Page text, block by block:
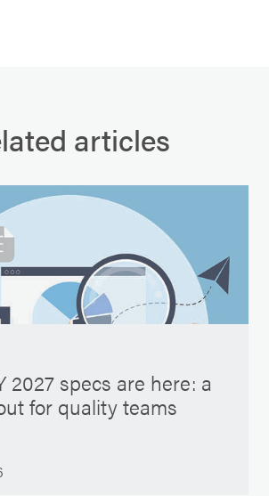
articles
2027 specs are here: a
for quality teams